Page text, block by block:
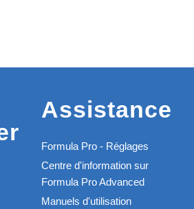
Assistance
Formula Pro - Réglages
Centre d'information sur
Formula Pro Advanced
Manuels d'utilisation